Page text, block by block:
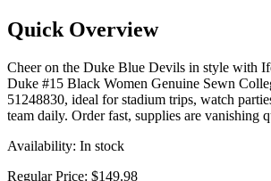
Quick Overview
Cheer on the Duke Blue Devils in style with
Duke #15 Black Women Genuine Sewn
51248830, ideal for stadium trips, watch
team daily. Order fast, supplies are vanishing
Availability: In stock
Regular Price: $149.98